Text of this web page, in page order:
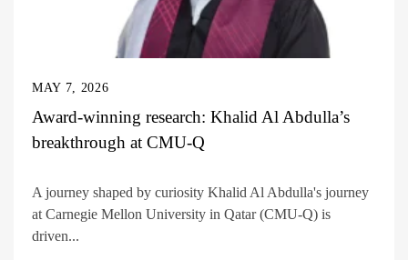
MAY 7, 2026
Award-winning research: Khalid Al Abdulla’s
breakthrough at CMU-Q
A journey shaped by curiosity Khalid Al Abdulla's journey
at Carnegie Mellon University in Qatar (CMU-Q) is
driven...